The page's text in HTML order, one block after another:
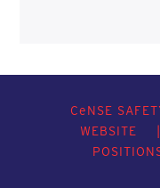
CeNSE
WEBSITE